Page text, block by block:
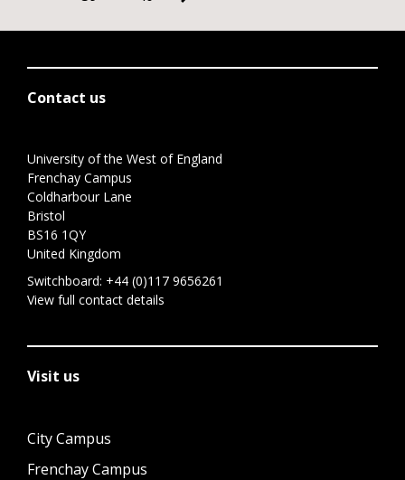
Contact us
University of the West of England
Frenchay Campus
Coldharbour Lane
Bristol
BS16 1QY
United Kingdom
Switchboard: +44 (0)117 9656261
View full contact details
Visit us
City Campus
Frenchay Campus